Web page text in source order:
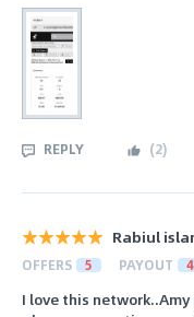
REPLY (2)
Rabiul
OFFERS 5 PAYOUT 4
I love this